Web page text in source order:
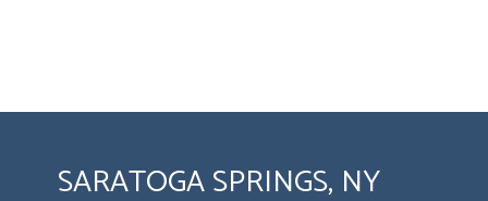
SARATOGA SPRINGS, NY